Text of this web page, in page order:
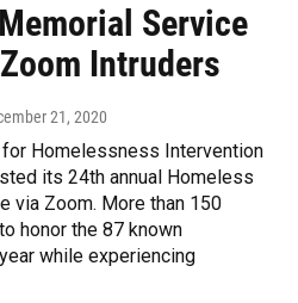
Service
Intruders
21, 2020
for Homelessness Intervention
its 24th annual Homeless
via Zoom. More than 150
honor the 87 known
while experiencing